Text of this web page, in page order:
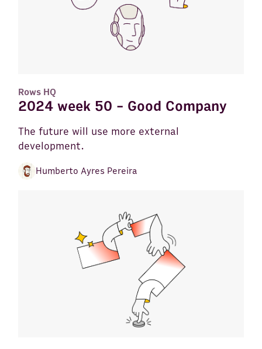
Rows HQ
2024 week 50 - Good Company
The future will use more external
development.
Humberto Ayres Pereira